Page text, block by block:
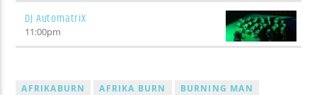
DJ AutomatriX
11:00pm
AFRIKABURN AFRIKA BURN
BURNING MAN